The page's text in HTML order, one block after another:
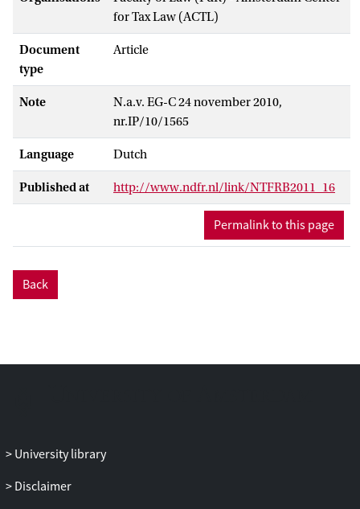
for Tax Law (ACTL)
Document
type
Article
Note
N.a.v. EG-C 24 november 2010,
nr.IP/10/1565
Language Dutch
Published at http://www.ndfr.nl/link/NTFRB2011_16
Permalink to this page
Back
University library
Disclaimer